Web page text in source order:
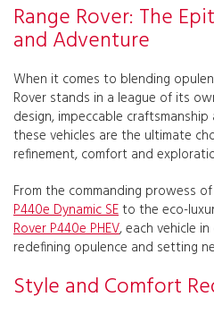
Range Rover: The
and Adventure
When it comes to blending
Rover stands in a league of its
design, impeccable
these vehicles are the ultimate
refinement, comfort and
From the commanding prowess
P440e Dynamic SEto the eco-
Rover P440e PHEV, each vehicle
redefining opulence and setting
Style and Comfort